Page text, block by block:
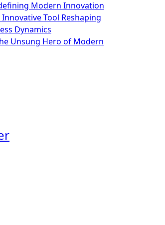
Modern Innovation
Tool Reshaping
Dynamics
Unsung Hero of Modern